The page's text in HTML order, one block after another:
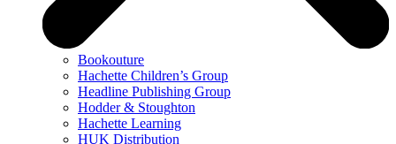
Bookouture
Hachette Children’s Group
Headline Publishing Group
Hodder & Stoughton
Hachette Learning
HUK Distribution